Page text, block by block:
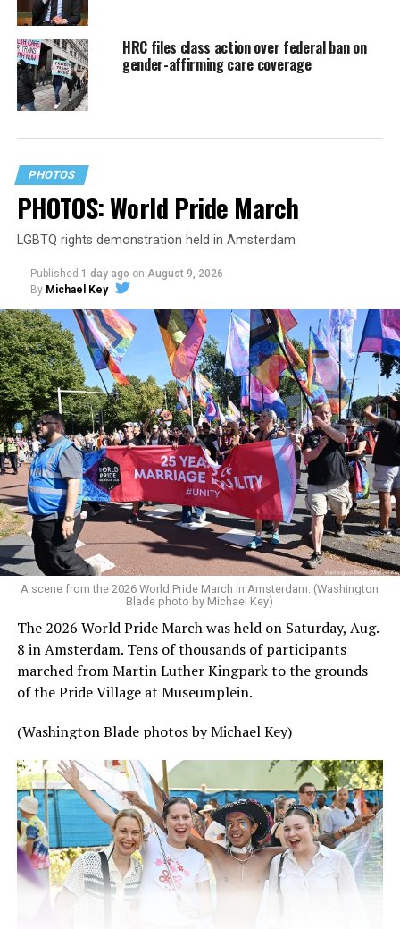
HRC files class action over federal ban on
gender-affirming care coverage
PHOTOS
PHOTOS: World Pride March
LGBTQ rights demonstration held in Amsterdam
Published 1 day ago on August 9, 2026
By Michael Key
A scene from the 2026 World Pride March in Amsterdam. (Washington
Blade photo by Michael Key)
The 2026 World Pride March was held on Saturday, Aug.
8 in Amsterdam. Tens of thousands of participants
marched from Martin Luther Kingpark to the grounds
of the Pride Village at Museumplein.
(Washington Blade photos by Michael Key)